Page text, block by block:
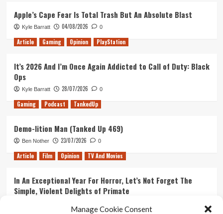
Manage Cookie Consent
Apple’s Cape Fear Is Total Trash But An Absolute Blast
Kyle Barratt 04/08/2026 0
Article Gaming Opinion PlayStation
It’s 2026 And I’m Once Again Addicted to Call of Duty: Black
Ops
Kyle Barratt 28/07/2026 0
Gaming Podcast TankedUp
Demo-lition Man (Tanked Up 469)
Ben Nother 23/07/2026 0
Article Film Opinion TV And Movies
In An Exceptional Year For Horror, Let’s Not Forget The
Simple, Violent Delights of Primate